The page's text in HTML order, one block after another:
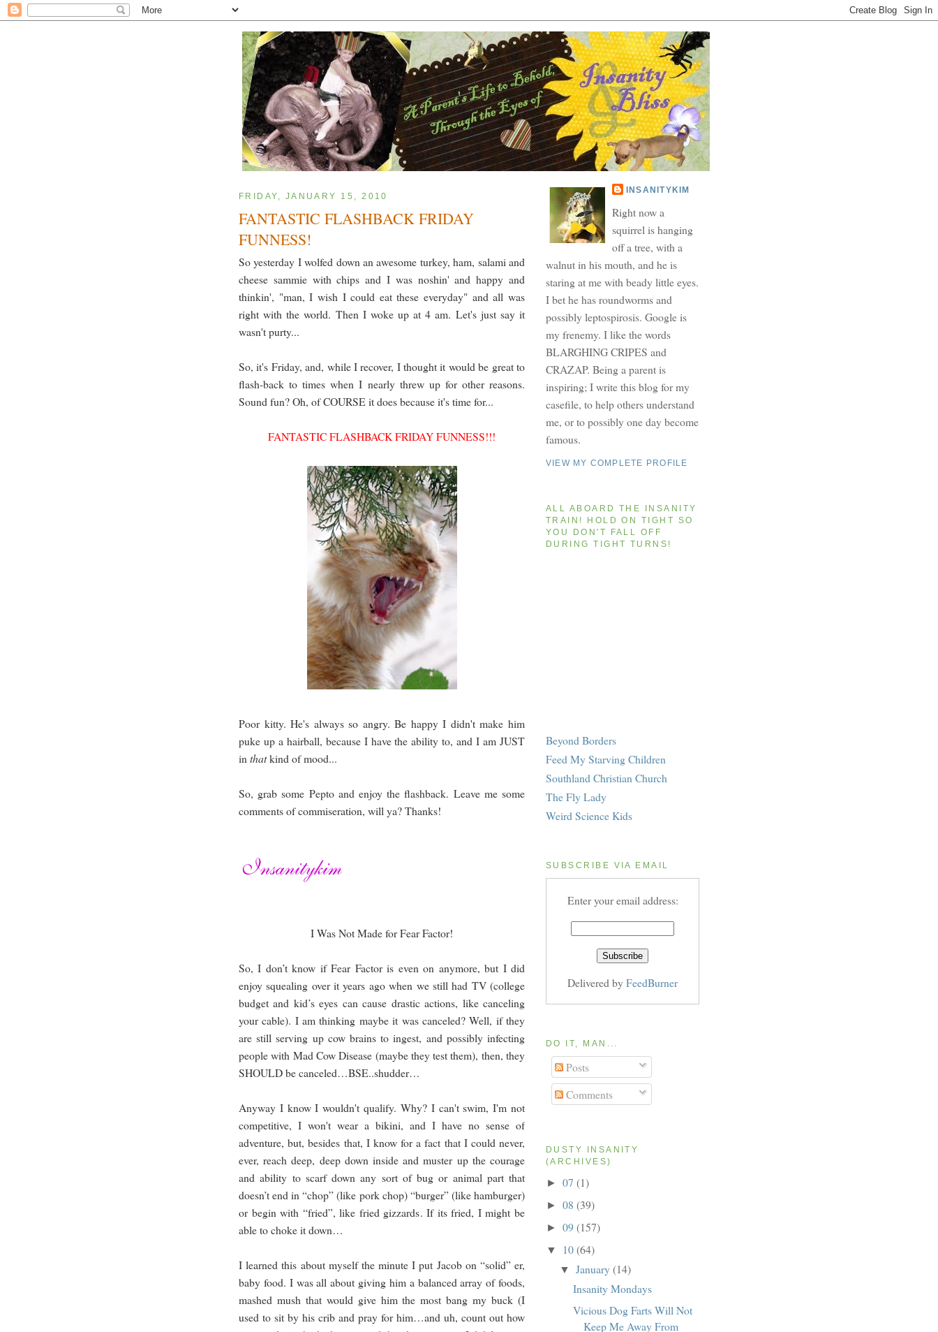
FRIDAY, JANUARY 15, 2010
FANTASTIC FLASHBACK FRIDAY
FUNNESS!
So yesterday I wolfed down an awesome turkey, ham, salami and
cheese sammie with chips and I was noshin' and happy and
thinkin', "man, I wish I could eat these everyday" and all was
right with the world. Then I woke up at 4 am. Let's just say it
wasn't purty...
So, it's Friday, and, while I recover, I thought it would be great to
flash-back to times when I nearly threw up for other reasons.
Sound fun? Oh, of COURSE it does because it's time for...
FANTASTIC FLASHBACK FRIDAY FUNNESS!!!
Poor kitty. He's always so angry. Be happy I didn't make him
puke up a hairball, because I have the ability to, and I am JUST
inthatkind of mood...
So, grab some Pepto and enjoy the flashback. Leave me some
comments of commiseration, will ya? Thanks!
I Was Not Made for Fear Factor!
So, I don’t know if Fear Factor is even on anymore, but I did
enjoy squealing over it years ago when we still had TV (college
budget and kid’s eyes can cause drastic actions, like canceling
your cable). I am thinking maybe it was canceled? Well, if they
are still serving up cow brains to ingest, and possibly infecting
people with Mad Cow Disease (maybe they test them), then, they
SHOULD be canceled…BSE..shudder…
Anyway I know I wouldn't qualify. Why? I can't swim, I'm not
competitive, I won't wear a bikini, and I have no sense of
adventure, but, besides that, I know for a fact that I could never,
ever, reach deep, deep down inside and muster up the courage
and ability to scarf down any sort of bug or animal part that
doesn’t end in “chop” (like pork chop) “burger” (like hamburger)
or begin with “fried”, like fried gizzards. If its fried, I might be
able to choke it down…
I learned this about myself the minute I put Jacob on “solid” er,
baby food. I was all about giving him a balanced array of foods,
mashed mush that would give him the most bang my buck (I
used to sit by his crib and pray for him…and uh, count out how
INSANITYKIM
Right now a
squirrel is hanging
off a tree, with a
walnut in his mouth, and he is
staring at me with beady little eyes.
I bet he has roundworms and
possibly leptospirosis. Google is
my frenemy. I like the words
BLARGHING CRIPES and
CRAZAP. Being a parent is
inspiring; I write this blog for my
casefile, to help others understand
me, or to possibly one day become
famous.
VIEW MY COMPLETE PROFILE
ALL ABOARD THE INSANITY
TRAIN! HOLD ON TIGHT SO
YOU DON'T FALL OFF
DURING TIGHT TURNS!
Beyond Borders
Feed My Starving Children
Southland Christian Church
The Fly Lady
Weird Science Kids
SUBSCRIBE VIA EMAIL
Enter your email address:
Delivered byFeedBurner
DO IT, MAN...
Posts
Comments
DUSTY INSANITY
(ARCHIVES)
► 07 (1)
► 08 (39)
► 09(157)
▼ 10(64)
▼ January(14)
Insanity Mondays
Vicious Dog Farts Will Not
Keep Me Away From